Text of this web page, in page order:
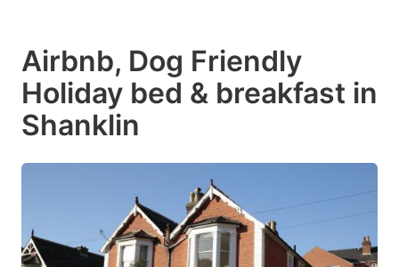
Airbnb, Dog Friendly
Holiday bed & breakfast in
Shanklin